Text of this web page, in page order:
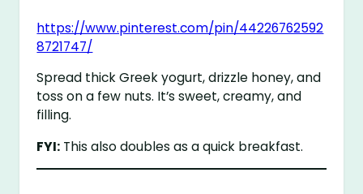
https://www.pinterest.com/pin/44226762592
8721747/
Spread thick Greek yogurt, drizzle honey, and
toss on a few nuts. It’s sweet, creamy, and
filling.
FYI: This also doubles as a quick breakfast.